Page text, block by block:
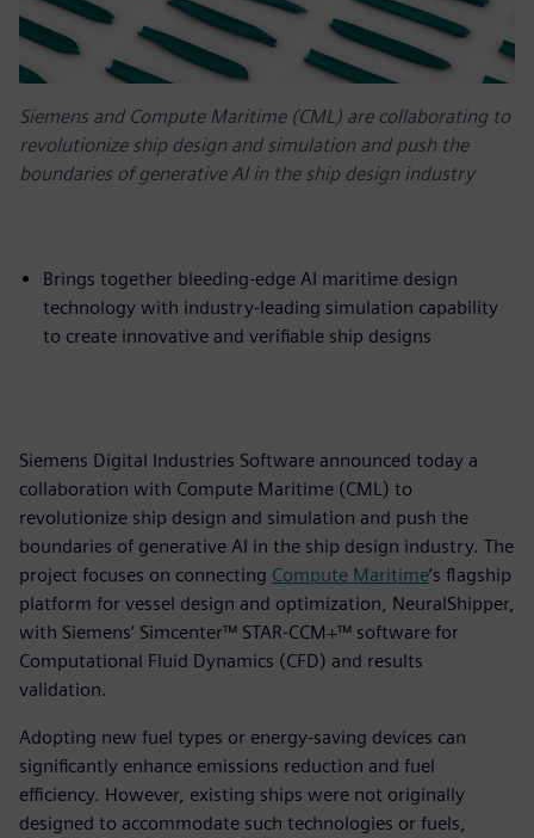
Siemens and Compute Maritime (CML) are collaborating to
revolutionize ship design and simulation and push the
boundaries of generative AI in the ship design industry
Brings together bleeding-edge AI maritime design
technology with industry-leading simulation capability
to create innovative and verifiable ship designs
Siemens Digital Industries Software announced today a
collaboration with Compute Maritime (CML) to
revolutionize ship design and simulation and push the
boundaries of generative AI in the ship design industry. The
project focuses on connecting Compute Maritime’s flagship
platform for vessel design and optimization, NeuralShipper,
with Siemens’ Simcenter™ STAR-CCM+™ software for
Computational Fluid Dynamics (CFD) and results
validation.
Adopting new fuel types or energy-saving devices can
significantly enhance emissions reduction and fuel
efficiency. However, existing ships were not originally
designed to accommodate such technologies or fuels,